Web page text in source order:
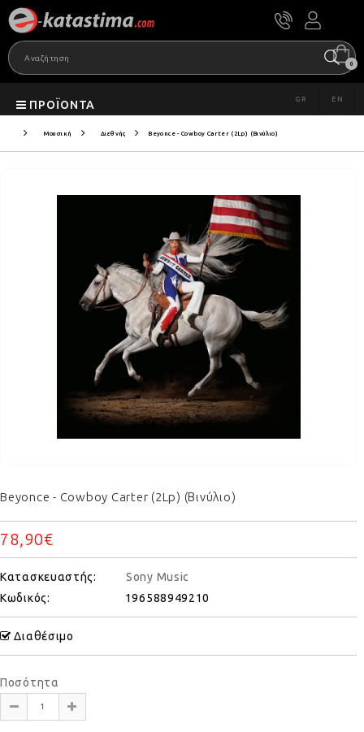
0
ΠΡΟΪΌΝΤΑ GR EN
Μουσική Διεθνής Beyonce - Cowboy Carter (2Lp) (Βινύλιο)
Beyonce - Cowboy Carter (2Lp) (Βινύλιο)
78,90€
Κατασκευαστής:
Sony Music
Κωδικός:
196588949210
Διαθέσιμο
Ποσότητα